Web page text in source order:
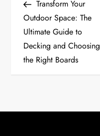
o
s
t
PostTransform Your
Outdoor Space: The
Ultimate Guide to
Decking and Choosing
the Right Boards